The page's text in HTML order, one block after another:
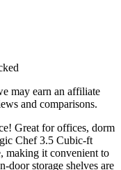
may earn an affiliate
and comparisons.
Great for offices, dorm
Chef 3.5 Cubic-ft
making it convenient to
door storage shelves are